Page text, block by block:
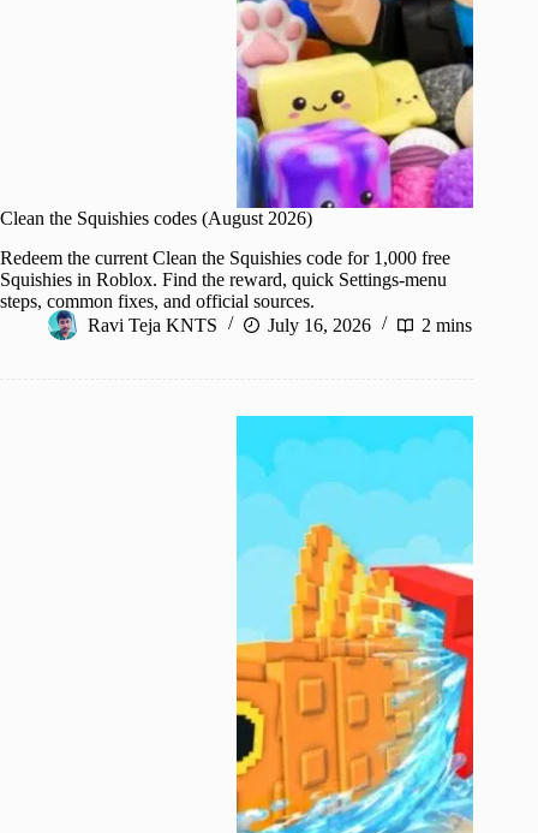
Clean the Squishies codes (August 2026)
Redeem the current Clean the Squishies code for 1,000 free
Squishies in Roblox. Find the reward, quick Settings-menu
steps, common fixes, and official sources.
Ravi Teja KNTS
July 16, 2026 2 mins